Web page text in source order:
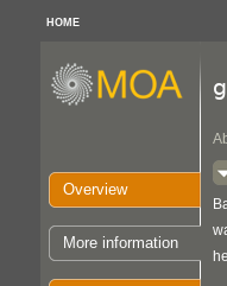
HOME
Overview
More information